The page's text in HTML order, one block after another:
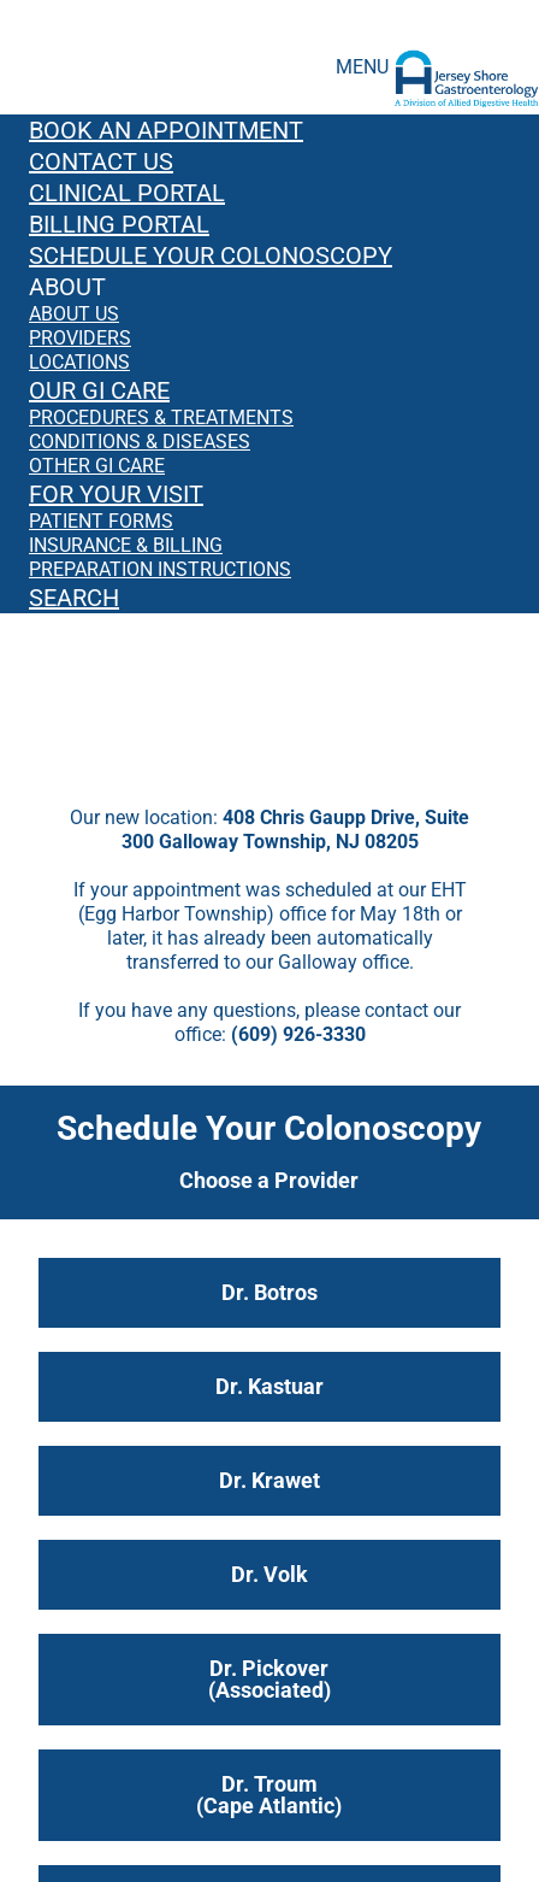
MENU
BOOK AN APPOINTMENT
CONTACT US
CLINICAL PORTAL
BILLING PORTAL
SCHEDULE YOUR COLONOSCOPY
ABOUT
ABOUT US
PROVIDERS
LOCATIONS
OUR GI CARE
PROCEDURES & TREATMENTS
CONDITIONS & DISEASES
OTHER GI CARE
FOR YOUR VISIT
PATIENT FORMS
INSURANCE & BILLING
PREPARATION INSTRUCTIONS
SEARCH
Our new location: 408 Chris Gaupp Drive, Suite
300 Galloway Township, NJ 08205
If your appointment was scheduled at our EHT
(Egg Harbor Township) office for May 18th or
later, it has already been automatically
transferred to our Galloway office.
If you have any questions, please contact our
office: (609) 926-3330
Schedule Your Colonoscopy
Choose a Provider
Dr. Botros
Dr. Kastuar
Dr. Krawet
Dr. Volk
Dr. Pickover
(Associated)
Dr. Troum
(Cape Atlantic)